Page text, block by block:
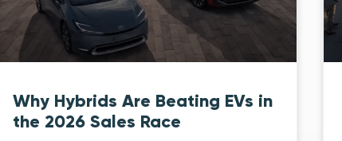
Why Hybrids Are Beating EVs in
the 2026 Sales Race